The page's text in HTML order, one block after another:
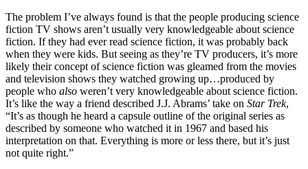
The problem I’ve always found is that the people producing science
fiction TV shows aren’t usually very knowledgeable about science
fiction. If they had ever read science fiction, it was probably back
when they were kids. But seeing as they’re TV producers, it’s more
likely their concept of science fiction was gleamed from the movies
and television shows they watched growing up…produced by
people who also weren’t very knowledgeable about science fiction.
It’s like the way a friend described J.J. Abrams’ take on Star Trek,
“It’s as though he heard a capsule outline of the original series as
described by someone who watched it in 1967 and based his
interpretation on that. Everything is more or less there, but it’s just
not quite right.”